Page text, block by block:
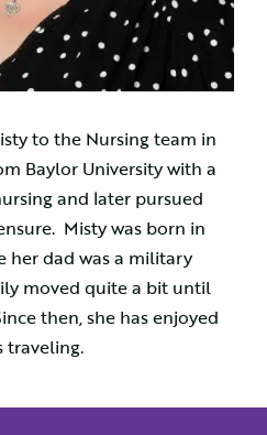
to the Nursing team in
Baylor University with a
and later pursued
Misty was born in
her dad was a military
moved quite a bit until
then, she has enjoyed
traveling.